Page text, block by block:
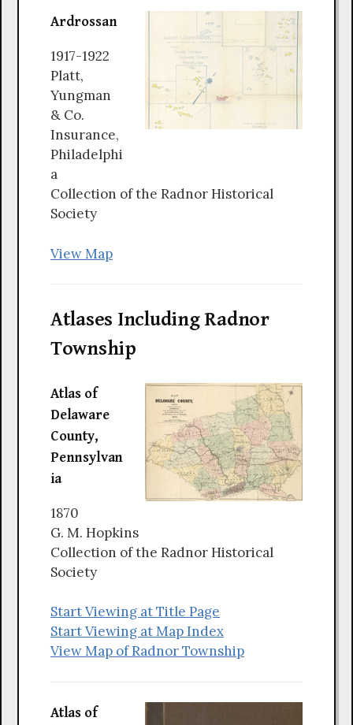
Ardrossan
1917-1922
Platt,
Yungman
& Co.
Insurance,
Philadelphi
a
Collection of the Radnor Historical
Society
View Map
Atlases Including Radnor
Township
Atlas of
Delaware
County,
Pennsylvan
ia
1870
G. M. Hopkins
Collection of the Radnor Historical
Society
Start Viewing at Title Page
Start Viewing at Map Index
View Map of Radnor Township
Atlas of